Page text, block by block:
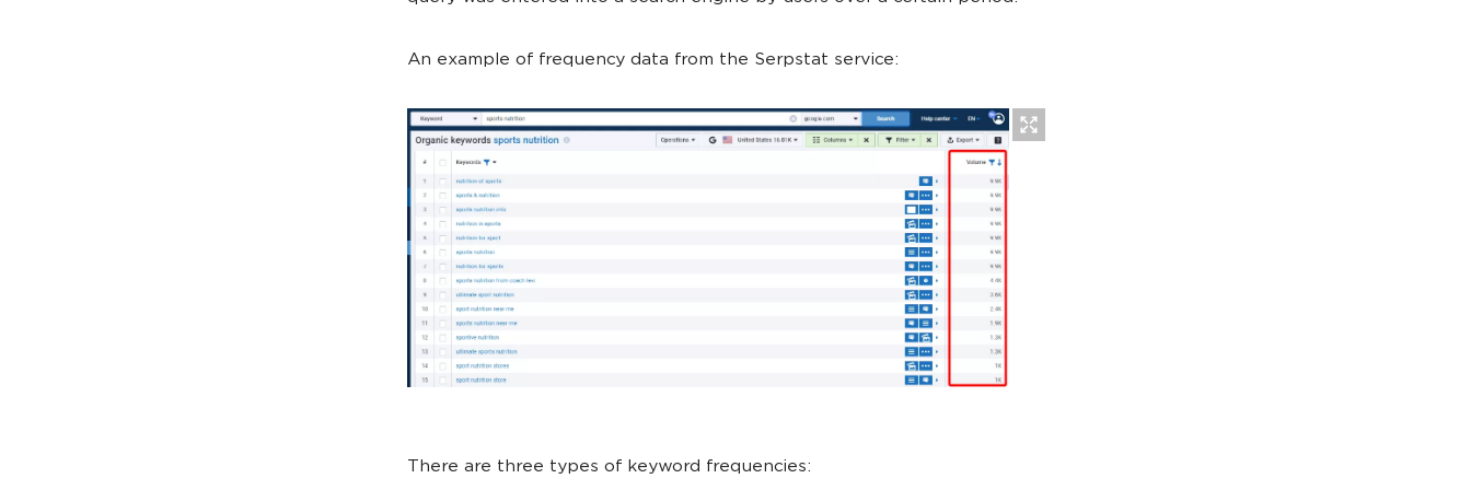
An example of frequency data from the Serpstat service:
There are three types of keyword frequencies: